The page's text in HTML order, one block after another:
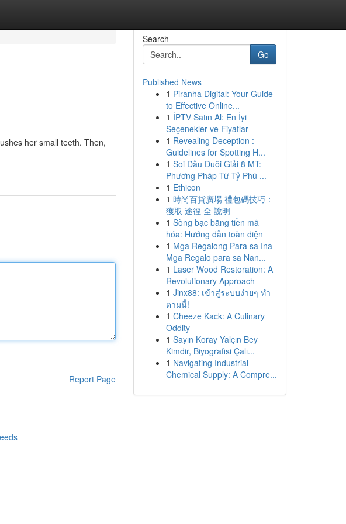
her small teeth. Then,
Report Page
Search
Go
Published News
1 Piranha Digital: Your Guide
to Effective Online...
1 İPTV Satın Al: En İyi
Seçenekler ve Fiyatlar
1 Revealing Deception :
Guidelines for Spotting H...
1 Soi Đầu Đuôi Giải 8 MT:
Phương Pháp Từ Tỷ Phú ...
1 Ethicon
1 時尚百貨廣場 禮包碼技巧：
獲取 途徑 全 說明
1 Sòng bạc bằng tiền mã
hóa: Hướng dẫn toàn diện
1 Mga Regalong Para sa Ina
Mga Regalo para sa Nan...
1 Laser Wood Restoration: A
Revolutionary Approach
1 Jinx88: เข้าสู่ระบบง่ายๆ ทำ
ตามนี้!
1 Cheeze Kack: A Culinary
Oddity
1 Sayın Koray Yalçın Bey
Kimdir, Biyografisi Çalı...
1 Navigating Industrial
Chemical Supply: A Compre...